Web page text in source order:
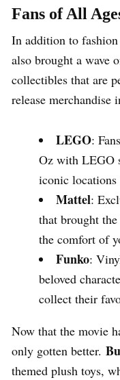
Fans of All
In addition to
also brought a wave
collectibles that are
release merchandise
LEGO:
Oz with LEGO
iconic
Mattel:
that brought
the comfort of
Funko:
beloved
collect their
Now that the movie
only gotten better.
themed plush toys,